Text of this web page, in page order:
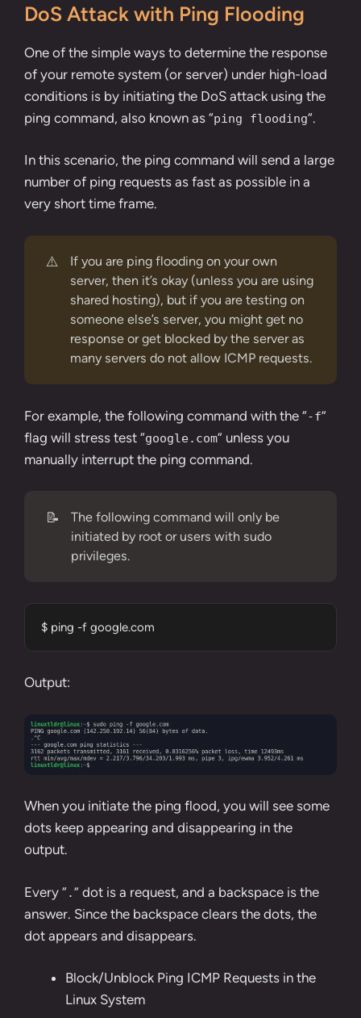
DoS Attack with Ping Flooding
One of the simple ways to determine the response
of your remote system (or server) under high-load
conditions is by initiating the DoS attack using the
ping command, also known as “ping flooding“.
In this scenario, the ping command will send a large
number of ping requests as fast as possible in a
very short time frame.
⚠️
If you are ping flooding on your own
server, then it’s okay (unless you are using
shared hosting), but if you are testing on
someone else’s server, you might get no
response or get blocked by the server as
many servers do not allow ICMP requests.
For example, the following command with the “-f”
flag will stress test “google.com” unless you
manually interrupt the ping command.
📝
The following command will only be
initiated by root or users with sudo
privileges.
$ ping -f google.com
Output:
When you initiate the ping flood, you will see some
dots keep appearing and disappearing in the
output.
Every “.” dot is a request, and a backspace is the
answer. Since the backspace clears the dots, the
dot appears and disappears.
Block/Unblock Ping ICMP Requests in the
Linux System